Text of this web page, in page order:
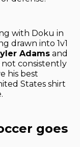
with Doku in
drawn into 1v1
Adams and
consistently
his best
States shirt
goes